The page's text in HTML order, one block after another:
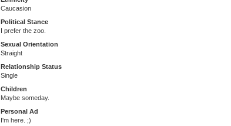
Caucasion
Political Stance
I prefer the zoo.
Sexual Orientation
Straight
Relationship Status
Single
Children
Maybe someday.
Personal Ad
I'm here. ;)